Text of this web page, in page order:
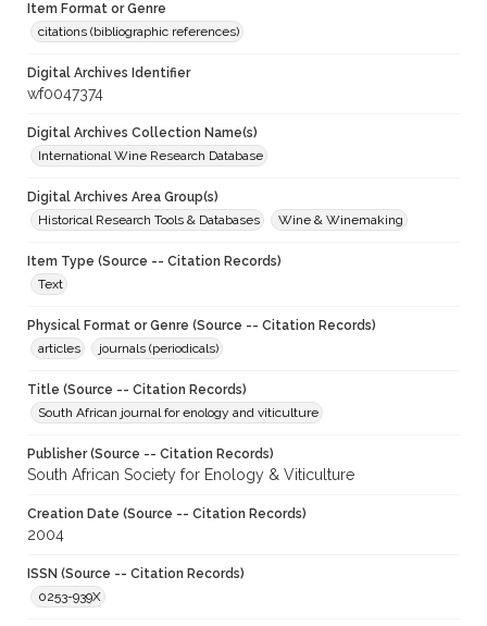
Item Format or Genre
citations (bibliographic references)
Digital Archives Identifier
wf0047374
Digital Archives Collection Name(s)
International Wine Research Database
Digital Archives Area Group(s)
Historical Research Tools & Databases
Wine & Winemaking
Item Type (Source -- Citation Records)
Text
Physical Format or Genre (Source -- Citation Records)
articles
journals (periodicals)
Title (Source -- Citation Records)
South African journal for enology and viticulture
Publisher (Source -- Citation Records)
South African Society for Enology & Viticulture
Creation Date (Source -- Citation Records)
2004
ISSN (Source -- Citation Records)
0253-939X